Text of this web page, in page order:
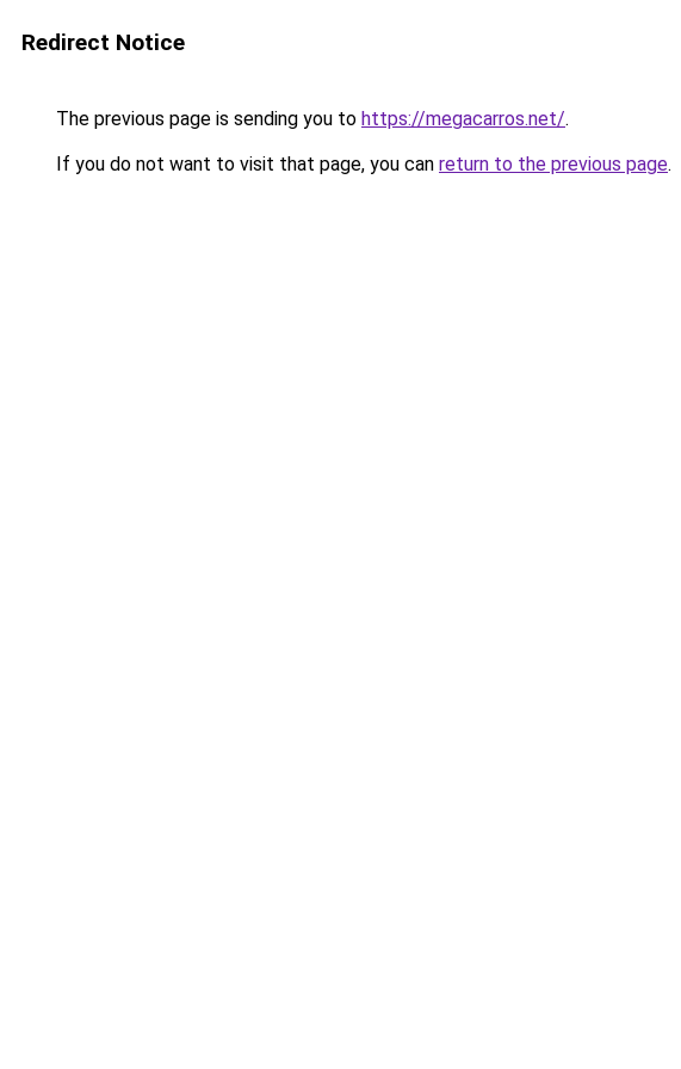
Redirect Notice
The previous page is sending you to https://megacarros.net/.
If you do not want to visit that page, you can return to the previous page.